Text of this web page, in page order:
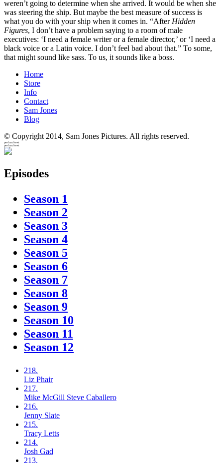
weren’t going to determine when she arrived. It would be when she
was steering the ship. But maybe the best measure of success is
what you do with your ship when it comes in. “After Hidden
Figures, I don’t have a problem saying to a room of male
executives: ‘I need a female writer or a female director,’ or ‘I need a
black voice or a Latin voice. I don’t feel bad about that.” To some,
that might sound like sass. To us, it sounds like a boss.
Home
Store
Info
Contact
Sam Jones
Blog
© Copyright 2014, Sam Jones Pictures. All rights reserved.
preload text
preload text
Episodes
Season 1
Season 2
Season 3
Season 4
Season 5
Season 6
Season 7
Season 8
Season 9
Season 10
Season 11
Season 12
218.
Liz Phair
217.
Mike McGill Steve Caballero
216.
Jenny Slate
215.
Tracy Letts
214.
Josh Gad
213.